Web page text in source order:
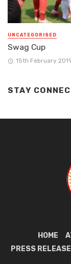
UNCATEGORISED
Swag Cup
15th February
STAY
HOME
PRESS RELEASE